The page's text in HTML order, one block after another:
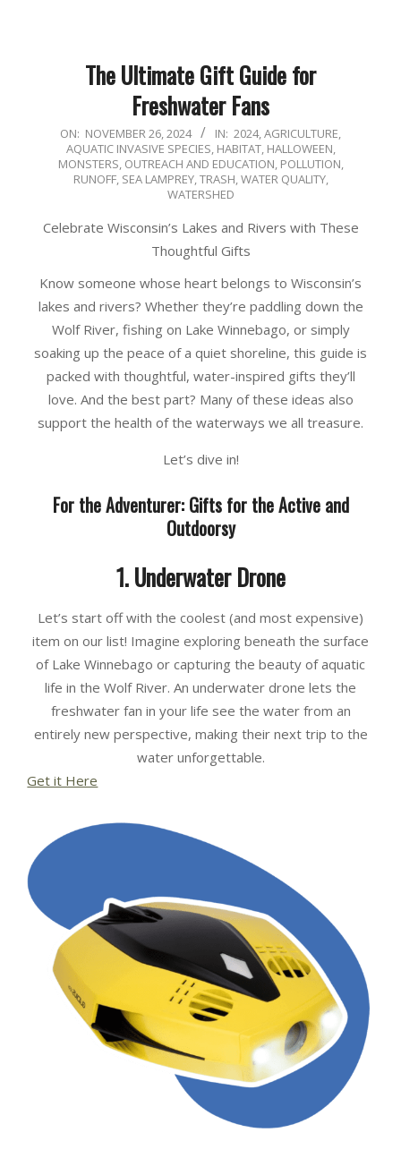
The Ultimate Gift Guide for
Freshwater Fans
2024-
ON: NOVEMBER 26, 2024 IN: 2024,AGRICULTURE,
AQUATIC INVASIVE SPECIES, HABITAT, HALLOWEEN,
MONSTERS, OUTREACH AND EDUCATION, POLLUTION,
RUNOFF, SEA LAMPREY,TRASH,WATER QUALITY,
WATERSHED
Celebrate Wisconsin’s Lakes and Rivers with These
Thoughtful Gifts
Know someone whose heart belongs to Wisconsin’s
lakes and rivers? Whether they’re paddling down the
Wolf River, fishing on Lake Winnebago, or simply
soaking up the peace of a quiet shoreline, this guide is
packed with thoughtful, water-inspired gifts they’ll
love. And the best part? Many of these ideas also
support the health of the waterways we all treasure.
Let’s dive in!
For the Adventurer: Gifts for the Active and
Outdoorsy
1. Underwater Drone
Let’s start off with the coolest (and most expensive)
item on our list! Imagine exploring beneath the surface
of Lake Winnebago or capturing the beauty of aquatic
life in the Wolf River. An underwater drone lets the
freshwater fan in your life see the water from an
entirely new perspective, making their next trip to the
water unforgettable.
Get it Here